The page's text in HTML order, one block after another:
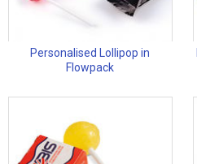
Personalised Lollipop in
Flowpack